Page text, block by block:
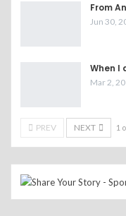
From
Jun 30,
When I
Mar 2,
PREV NEXT 1